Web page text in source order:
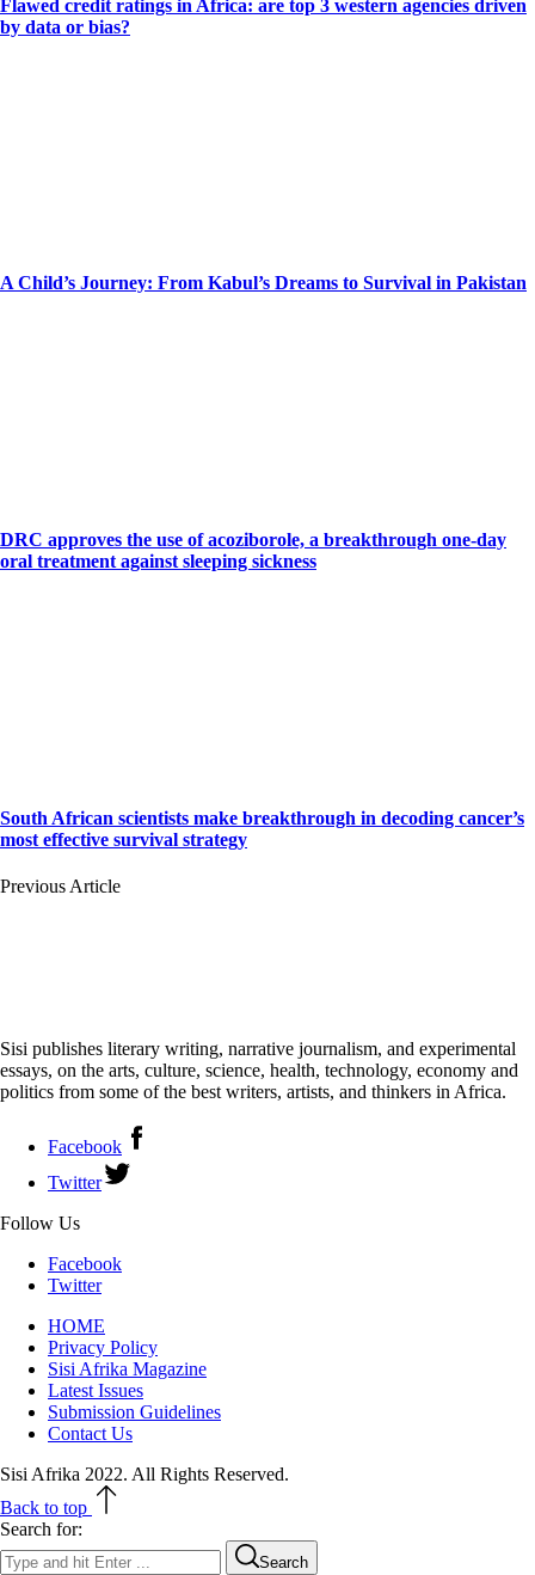
Flawed credit ratings in Africa: are top 3 western agencies driven
by data or bias?
A Child’s Journey: From Kabul’s Dreams to Survival in Pakistan
DRC approves the use of acoziborole, a breakthrough one-day
oral treatment against sleeping sickness
South African scientists make breakthrough in decoding cancer’s
most effective survival strategy
Previous Article
Sisi publishes literary writing, narrative journalism, and experimental
essays, on the arts, culture, science, health, technology, economy and
politics from some of the best writers, artists, and thinkers in Africa.
Facebook
Twitter
Follow Us
Facebook
Twitter
HOME
Privacy Policy
Sisi Afrika Magazine
Latest Issues
Submission Guidelines
Contact Us
Sisi Afrika 2022. All Rights Reserved.
Back to top
Search for:
Search